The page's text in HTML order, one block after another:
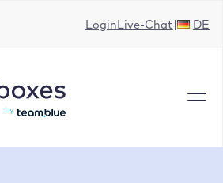
LoginLive-Chat DE